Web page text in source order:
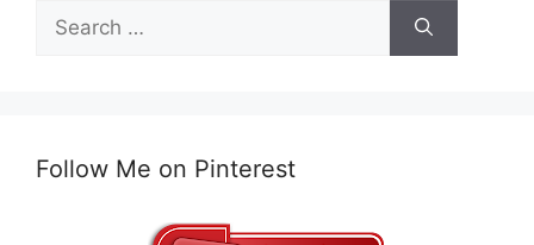
Search
for:
Follow Me on Pinterest